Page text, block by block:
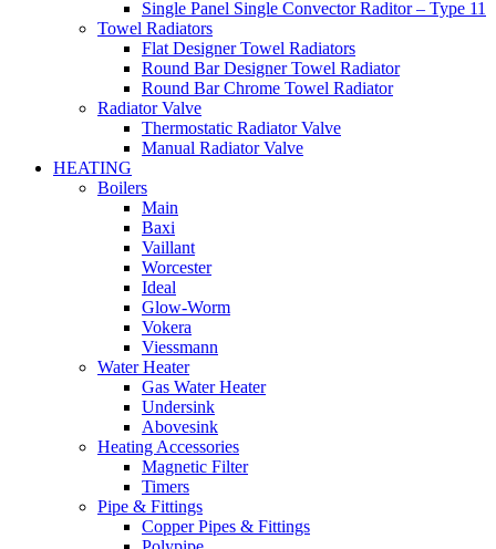
Single Panel Single Convector Raditor – Type 11
Towel Radiators
Flat Designer Towel Radiators
Round Bar Designer Towel Radiator
Round Bar Chrome Towel Radiator
Radiator Valve
Thermostatic Radiator Valve
Manual Radiator Valve
HEATING
Boilers
Main
Baxi
Vaillant
Worcester
Ideal
Glow-Worm
Vokera
Viessmann
Water Heater
Gas Water Heater
Undersink
Abovesink
Heating Accessories
Magnetic Filter
Timers
Pipe & Fittings
Copper Pipes & Fittings